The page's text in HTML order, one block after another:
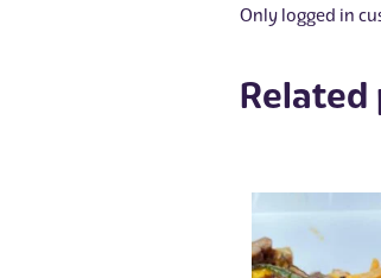
Only logged in
Related